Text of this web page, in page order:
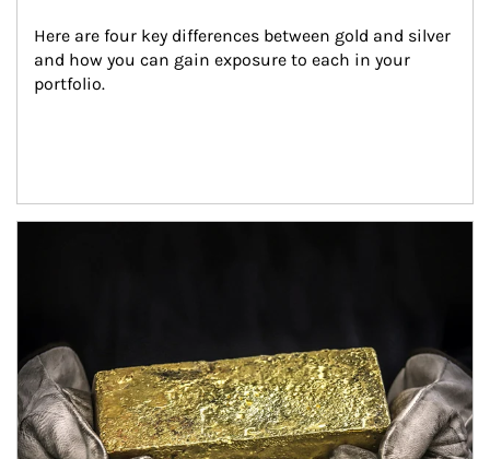
Here are four key differences between gold and silver
and how you can gain exposure to each in your
portfolio.